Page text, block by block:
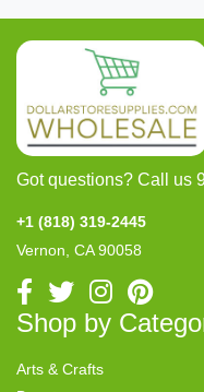
Got questions? Call us
+1 (818) 319-2445
Vernon, CA 90058
Shop by
Arts & Crafts